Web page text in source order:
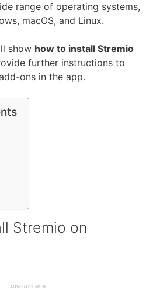
range of operating systems,
macOS, and Linux.
show how to install Stremio
further instructions to
ons in the app.
Stremio on
ADVERTISEMENT